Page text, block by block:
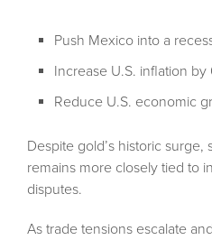
Push Mexico into a
Increase U.S. inflation
Reduce U.S. economic
Despite gold’s historic
remains more closely tied to
disputes.
As trade tensions escalate